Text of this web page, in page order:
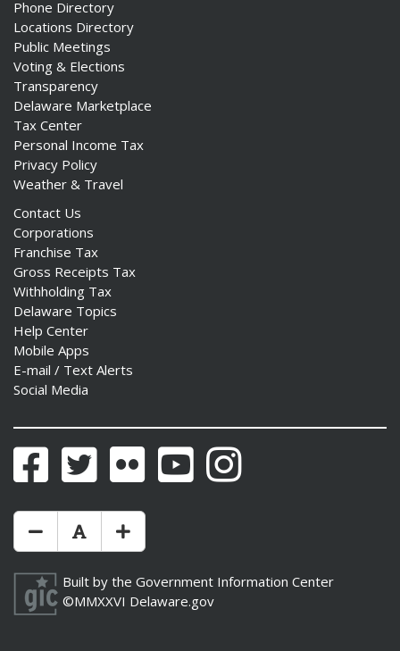
regulation
Phone Directory
Locations Directory
Public Meetings
Voting & Elections
Transparency
Delaware Marketplace
Tax Center
Personal Income Tax
Privacy Policy
Weather & Travel
Contact Us
Corporations
Franchise Tax
Gross Receipts Tax
Withholding Tax
Delaware Topics
Help Center
Mobile Apps
E-mail / Text Alerts
Social Media
FacebookTwitter Flickr YouTubeInstagram
Make Text Size Smaler
Reset Text Size
Make Text Size Bigger
Built by the Government Information Center
©MMXXVI Delaware.gov